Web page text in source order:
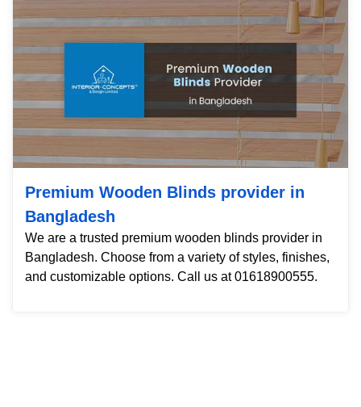
Premium Wooden Blinds provider in
Bangladesh
We are a trusted premium wooden blinds provider in
Bangladesh. Choose from a variety of styles, finishes,
and customizable options. Call us at 01618900555.